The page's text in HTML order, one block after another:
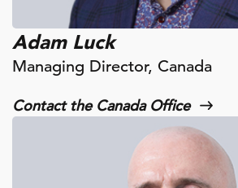
Adam Luck
Managing Director, Canada
Contact the Canada Office